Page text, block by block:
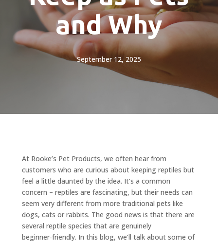
and Why
September 12, 2025
At Rooke’s Pet Products, we often hear from
customers who are curious about keeping reptiles but
feel a little daunted by the idea. It’s a common
concern – reptiles are fascinating, but their needs can
seem very different from more traditional pets like
dogs, cats or rabbits. The good news is that there are
several reptile species that are genuinely
beginner‑friendly. In this blog, we’ll talk about some of